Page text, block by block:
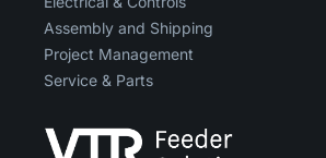
Assembly and Shipping
Project Management
Service & Parts